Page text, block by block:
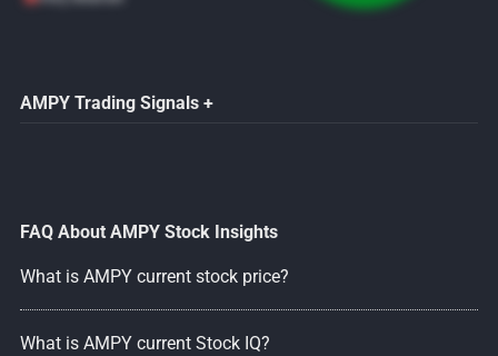
AMPY Trading Signals +
FAQ About AMPY Stock Insights
What is AMPY current stock price?
What is AMPY current Stock IQ?